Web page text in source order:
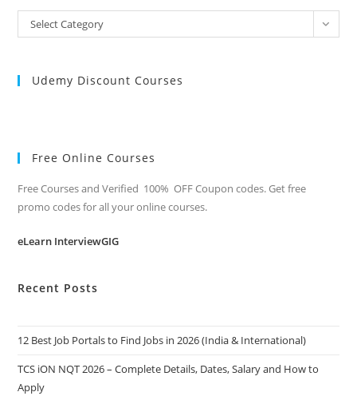
All
Categories
Select Category
Udemy Discount Courses
Free Online Courses
Free Courses and Verified 100% OFF Coupon codes. Get free
promo codes for all your online courses.
eLearn InterviewGIG
Recent Posts
12 Best Job Portals to Find Jobs in 2026 (India & International)
TCS iON NQT 2026 – Complete Details, Dates, Salary and How to
Apply